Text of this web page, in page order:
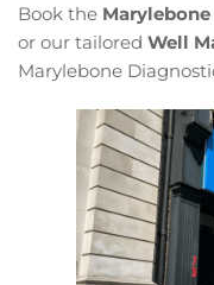
Book the
or our tailored Well
Marylebone